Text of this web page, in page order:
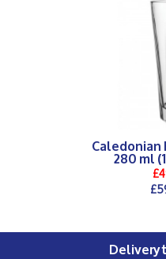
Caledonian
280 ml
Delivery